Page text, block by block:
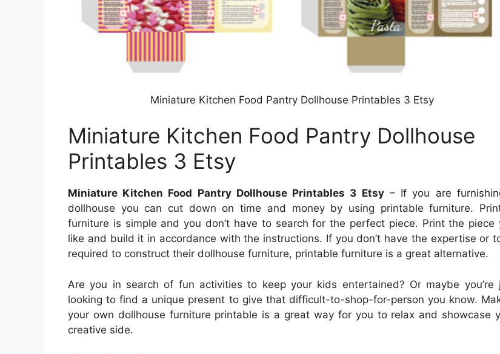
Miniature Kitchen Food Pantry Dollhouse Printables 3 Etsy
Miniature Kitchen Food Pantry Dollhouse
Printables 3 Etsy
Miniature Kitchen Food Pantry Dollhouse Printables 3 Etsy– If you are
dollhouse you can cut down on time and money by using printable furniture.
furniture is simple and you don’t have to search for the perfect piece. Print the piece
like and build it in accordance with the instructions. If you don’t have the expertise or
required to construct their dollhouse furniture, printable furniture is a great alternative.
Are you in search of fun activities to keep your kids entertained? Or maybe you’re
looking to find a unique present to give that difficult-to-shop-for-person you know.
your own dollhouse furniture printable is a great way for you to relax and showcase
creative side.